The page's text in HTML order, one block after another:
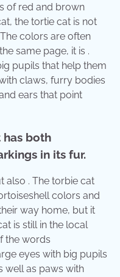
of red and brown
the tortie cat is not
colors are often
same page, it is .
pupils that help them
claws, furry bodies
ears that point
has both
in its fur.
also . The torbie cat
colors and
way home, but it
is still in the local
the words
eyes with big pupils
well as paws with